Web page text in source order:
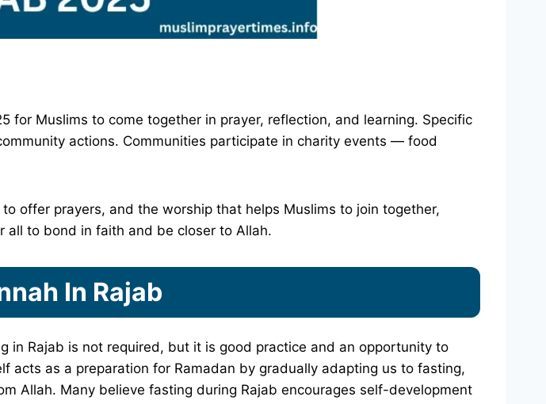
for Muslims to come together in prayer, reflection, and learning. Specific
actions. Communities participate in charity events — food
offer prayers, and the worship that helps Muslims to join together,
all to bond in faith and be closer to Allah.
In Rajab
in Rajab is not required, but it is good practice and an opportunity to
acts as a preparation for Ramadan by gradually adapting us to fasting,
Allah. Many believe fasting during Rajab encourages self-development